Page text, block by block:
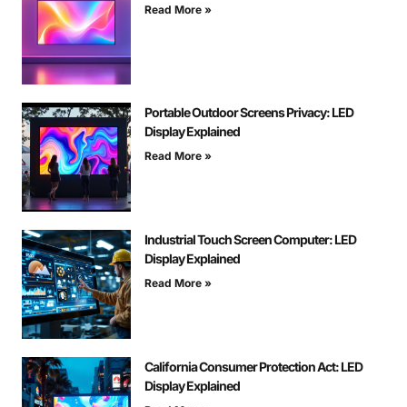
Read More »
Portable Outdoor Screens Privacy: LED
Display Explained
Read More »
Industrial Touch Screen Computer: LED
Display Explained
Read More »
California Consumer Protection Act: LED
Display Explained